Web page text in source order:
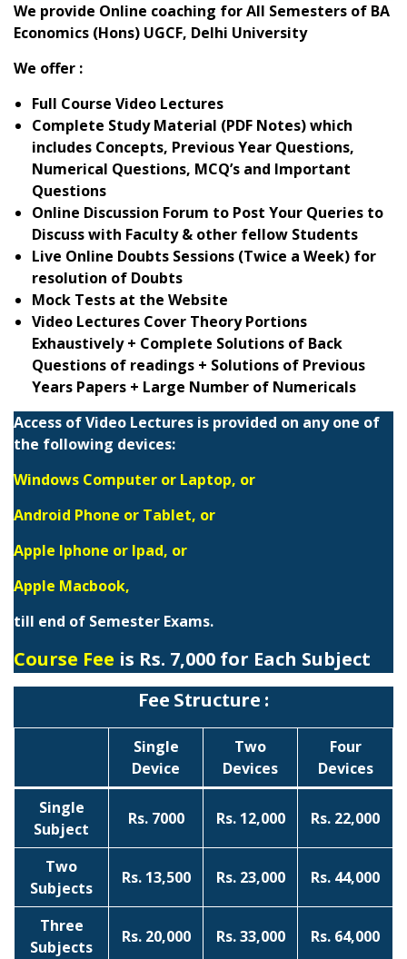
We provide Online coaching for All Semesters of BA
Economics (Hons) UGCF, Delhi University
We offer :
Full Course Video Lectures
Complete Study Material (PDF Notes) which
includes Concepts, Previous Year Questions,
Numerical Questions, MCQ’s and Important
Questions
Online Discussion Forum to Post Your Queries to
Discuss with Faculty & other fellow Students
Live Online Doubts Sessions (Twice a Week) for
resolution of Doubts
Mock Tests at the Website
Video Lectures Cover Theory Portions
Exhaustively + Complete Solutions of Back
Questions of readings + Solutions of Previous
Years Papers + Large Number of Numericals
Access of Video Lectures is provided on any one of
the following devices:
Windows Computer or Laptop, or
Android Phone or Tablet, or
Apple Iphone or Ipad, or
Apple Macbook,
till end of Semester Exams.
Course Fee is Rs. 7,000 for Each Subject
Fee Structure :
Single
Device
Two
Devices
Four
Devices
Single
Subject
Rs. 7000 Rs. 12,000 Rs. 22,000
Two
Subjects
Rs. 13,500 Rs. 23,000 Rs. 44,000
Three
Subjects
Rs. 20,000 Rs. 33,000 Rs. 64,000